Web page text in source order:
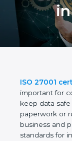
ISO 27001
important for
and keep data
about